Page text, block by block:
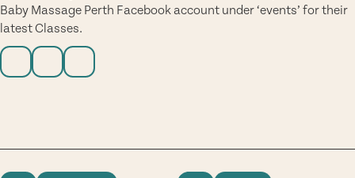
Baby Massage Perth Facebook account under ‘events’ for their
latest Classes.